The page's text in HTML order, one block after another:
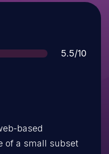
Score
5.5/10
based
of a small subset